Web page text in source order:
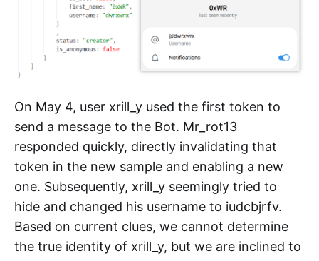
On May 4, user xrill_y used the first token to
send a message to the Bot. Mr_rot13
responded quickly, directly invalidating that
token in the new sample and enabling a new
one. Subsequently, xrill_y seemingly tried to
hide and changed his username to iudcbjrfv.
Based on current clues, we cannot determine
the true identity of xrill_y, but we are inclined to